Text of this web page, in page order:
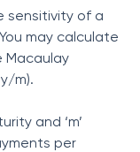
sensitivity of a
may calculate
Macaulay
m).
and ‘m’
per